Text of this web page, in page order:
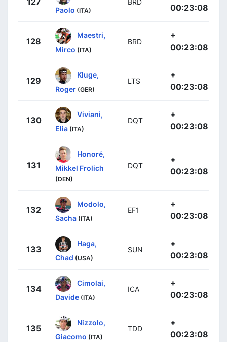
Paolo (ITA)
BRD
00:23:08
128
Maestri,
Mirco (ITA)
BRD
+
00:23:08
129
Kluge,
Roger (GER)
LTS
+
00:23:08
130
Viviani,
Elia (ITA)
DQT
+
00:23:08
131
Honoré,
Mikkel Frolich
(DEN)
DQT
+
00:23:08
132
Modolo,
Sacha (ITA)
EF1
+
00:23:08
133
Haga,
Chad (USA)
SUN
+
00:23:08
134
Cimolai,
Davide (ITA)
ICA
+
00:23:08
135
Nizzolo,
Giacomo (ITA)
TDD
+
00:23:08